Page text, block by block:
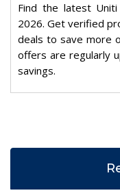
Find the latest
2026. Get verified
deals to save more
offers are regularly
savings.